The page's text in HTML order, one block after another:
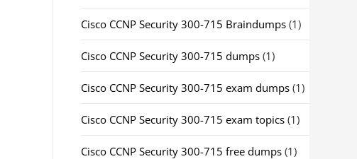
Cisco CCNP Security 300-715 Braindumps(1)
Cisco CCNP Security 300-715 dumps(1)
Cisco CCNP Security 300-715 exam dumps(1)
Cisco CCNP Security 300-715 exam topics(1)
Cisco CCNP Security 300-715 free dumps(1)